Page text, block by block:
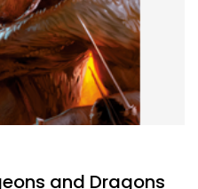
and Dragons